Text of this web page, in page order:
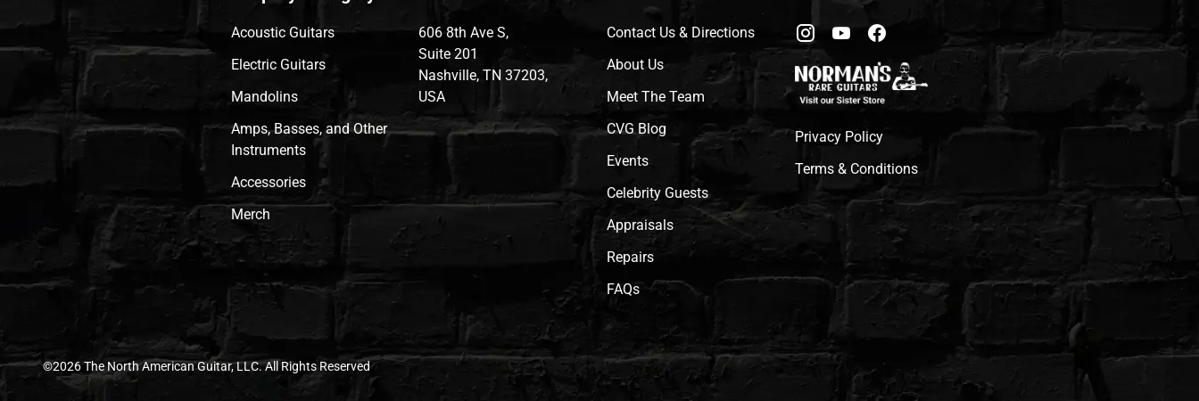
Acoustic Guitars
Electric Guitars
Mandolins
Amps, Basses, and Other
Instruments
Accessories
Merch
606 8th Ave S,
Suite 201
Nashville, TN 37203,
USA
Contact Us & Directions
About Us
Meet The Team
CVG Blog
Events
Celebrity Guests
Appraisals
Repairs
FAQs
Privacy Policy
Terms & Conditions
©2026 The North American Guitar, LLC. All Rights Reserved